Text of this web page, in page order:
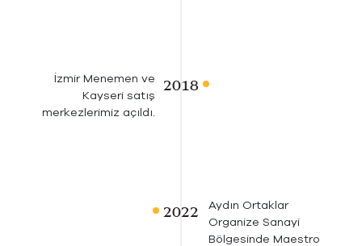
İzmir Menemen ve
Kayseri satış
merkezlerimiz açıldı.
Aydın Ortaklar
Organize Sanayi
Bölgesinde Maestro